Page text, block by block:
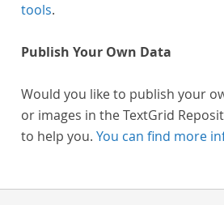
tools.
Publish Your Own Data
Would you like to publish your
or images in the TextGrid
to help you. You can find more